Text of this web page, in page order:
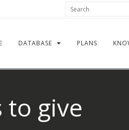
Search
form
DATABASE PLANS
give